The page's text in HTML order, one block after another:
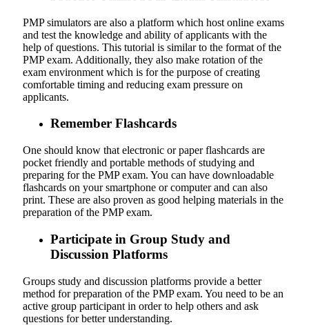
PMP simulators are also a platform which host online exams
and test the knowledge and ability of applicants with the
help of questions. This tutorial is similar to the format of the
PMP exam. Additionally, they also make rotation of the
exam environment which is for the purpose of creating
comfortable timing and reducing exam pressure on
applicants.
Remember Flashcards
One should know that electronic or paper flashcards are
pocket friendly and portable methods of studying and
preparing for the PMP exam. You can have downloadable
flashcards on your smartphone or computer and can also
print. These are also proven as good helping materials in the
preparation of the PMP exam.
Participate in Group Study and
Discussion Platforms
Groups study and discussion platforms provide a better
method for preparation of the PMP exam. You need to be an
active group participant in order to help others and ask
questions for better understanding.